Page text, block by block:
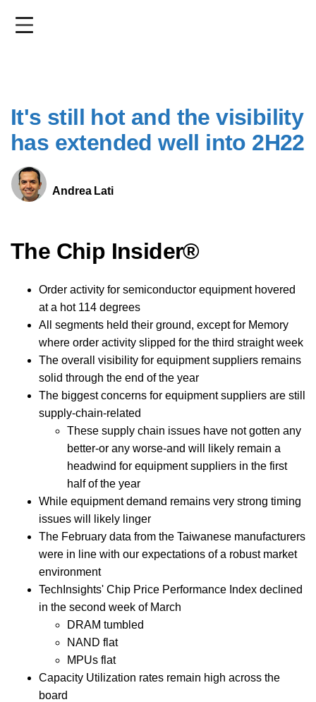
It's still hot and the visibility
has extended well into 2H22
Andrea Lati
The Chip Insider®
Order activity for semiconductor equipment hovered
at a hot 114 degrees
All segments held their ground, except for Memory
where order activity slipped for the third straight week
The overall visibility for equipment suppliers remains
solid through the end of the year
The biggest concerns for equipment suppliers are still
supply-chain-related
These supply chain issues have not gotten any
better-or any worse-and will likely remain a
headwind for equipment suppliers in the first
half of the year
While equipment demand remains very strong timing
issues will likely linger
The February data from the Taiwanese manufacturers
were in line with our expectations of a robust market
environment
TechInsights' Chip Price Performance Index declined
in the second week of March
DRAM tumbled
NAND flat
MPUs flat
Capacity Utilization rates remain high across the
board